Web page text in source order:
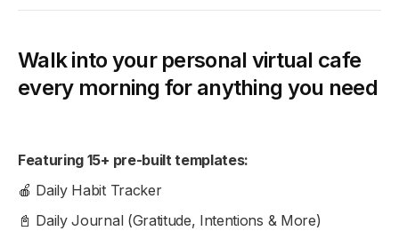
Walk into your personal virtual cafe
every morning for anything you need
Featuring 15+ pre-built templates:
🍎 Daily Habit Tracker
📓 Daily Journal (Gratitude, Intentions & More)